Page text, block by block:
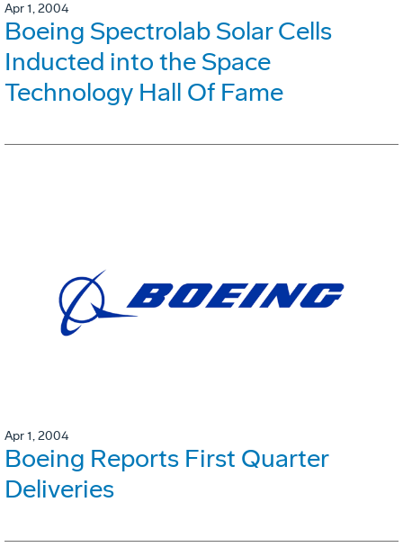
Apr 1, 2004
Boeing Spectrolab Solar Cells
Inducted into the Space
Technology Hall Of Fame
Apr 1, 2004
Boeing Reports First Quarter
Deliveries